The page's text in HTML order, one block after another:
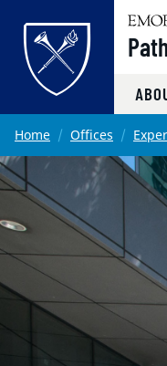
Main content
Home Offices